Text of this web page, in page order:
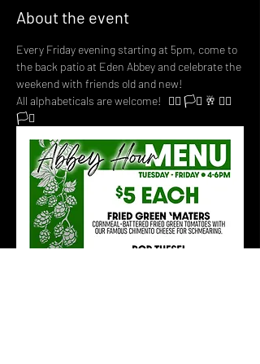
About the event
Every Friday evening starting at 5pm, come to
the back patio at Eden Abbey and celebrate the
weekend with friends old and new!
All alphabeticals are welcome!   🏳️‍🌈 🏳️‍⚧️ 🥂 🏳️‍🌈
🏳️‍⚧️